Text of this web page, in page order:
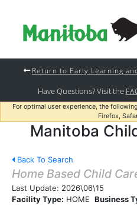
Return to Early Learning
Have Questions? Visit the
For optimal user experience, the
Firefox,
Manitoba
Back To Search
Home Based Child
Last Update: 2026\06\15
Facility Type: HOME Business